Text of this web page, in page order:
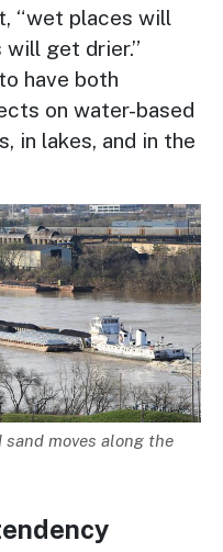
“wet places will
get drier.”
have both
on water-based
in lakes, and in the
moves along the